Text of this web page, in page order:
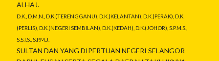
ALHAJ.
D.K., D.M.N., D.K.(TERENGGANU), D.K.(KELANTAN), D.K.(PERAK), D.K.
(PERLIS), D.K.(NEGERI SEMBILAN), D.K.(KEDAH), D.K.(JOHOR), S.P.M.S.,
S.S.I.S., S.P.M.J.
SULTAN DAN YANG DIPERTUAN NEGERI SELANGOR